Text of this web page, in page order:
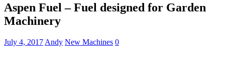
Aspen Fuel – Fuel designed for Garden
Machinery
July 4, 2017 Andy New Machines 0